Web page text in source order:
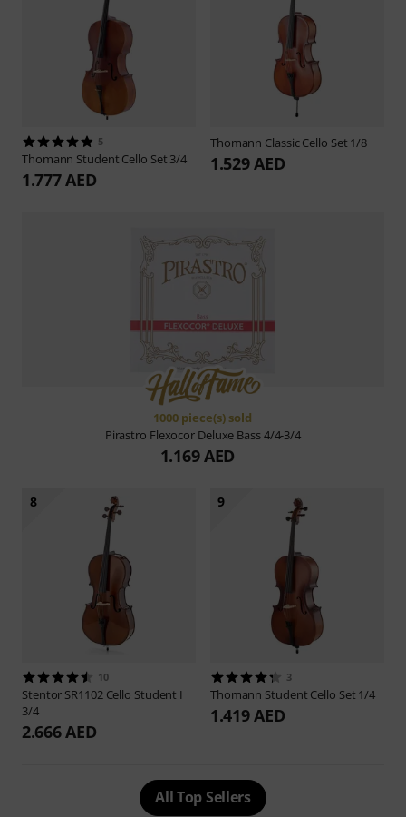
5
Thomann Student Cello Set 3/4
1.777 AED
Thomann Classic Cello Set 1/8
1.529 AED
1000 piece(s) sold
Pirastro Flexocor Deluxe Bass 4/4-3/4
1.169 AED
8
10
Stentor SR1102 Cello Student I
3/4
2.666 AED
9
3
Thomann Student Cello Set 1/4
1.419 AED
All Top Sellers